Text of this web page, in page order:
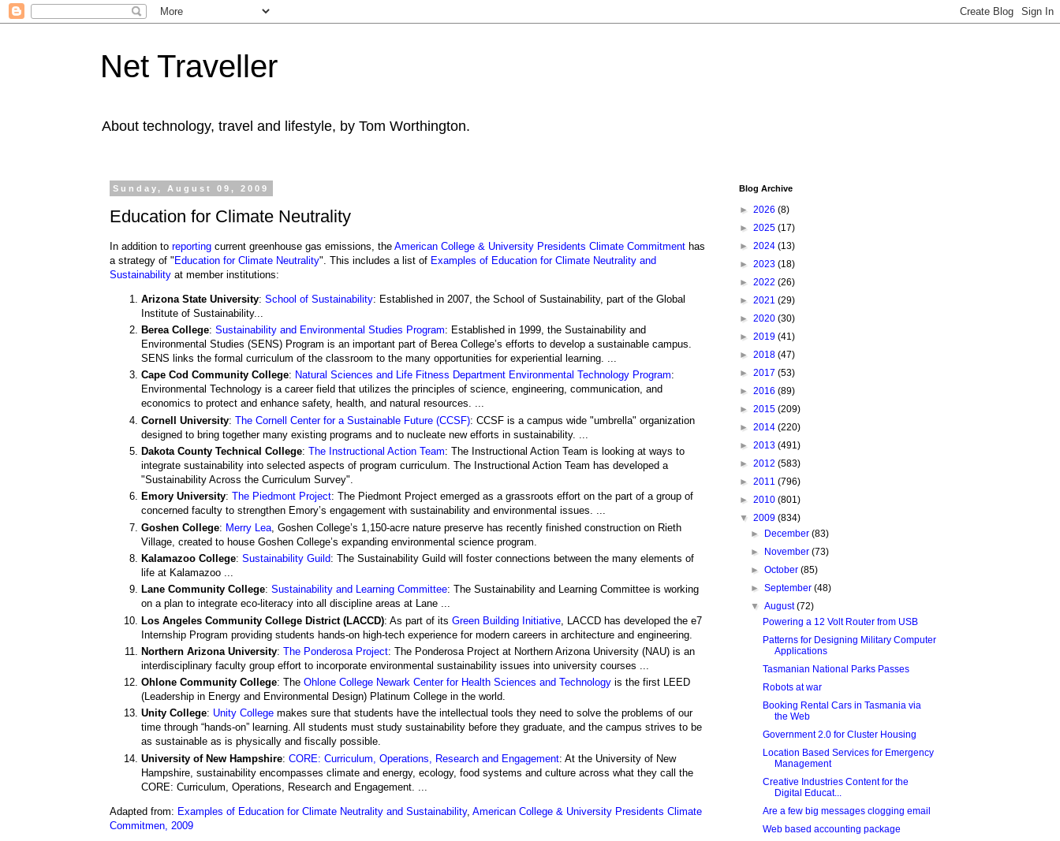
Net Traveller
About technology, travel and lifestyle, by Tom Worthington.
Sunday, August 09, 2009
Education for Climate Neutrality
In addition to reporting current greenhouse gas emissions, the American College & University Presidents Climate Commitment has
a strategy of "Education for Climate Neutrality". This includes a list of Examples of Education for Climate Neutrality and
Sustainability at member institutions:
Arizona State University: School of Sustainability: Established in 2007, the School of Sustainability, part of the Global
Institute of Sustainability...
Berea College: Sustainability and Environmental Studies Program: Established in 1999, the Sustainability and
Environmental Studies (SENS) Program is an important part of Berea College’s efforts to develop a sustainable campus.
SENS links the formal curriculum of the classroom to the many opportunities for experiential learning. ...
Cape Cod Community College: Natural Sciences and Life Fitness Department Environmental Technology Program:
Environmental Technology is a career field that utilizes the principles of science, engineering, communication, and
economics to protect and enhance safety, health, and natural resources. ...
Cornell University: The Cornell Center for a Sustainable Future (CCSF): CCSF is a campus wide "umbrella" organization
designed to bring together many existing programs and to nucleate new efforts in sustainability. ...
Dakota County Technical College: The Instructional Action Team: The Instructional Action Team is looking at ways to
integrate sustainability into selected aspects of program curriculum. The Instructional Action Team has developed a
"Sustainability Across the Curriculum Survey".
Emory University: The Piedmont Project: The Piedmont Project emerged as a grassroots effort on the part of a group of
concerned faculty to strengthen Emory’s engagement with sustainability and environmental issues. ...
Goshen College: Merry Lea , Goshen College’s 1,150-acre nature preserve has recently finished construction on Rieth
Village, created to house Goshen College’s expanding environmental science program.
Kalamazoo College: Sustainability Guild: The Sustainability Guild will foster connections between the many elements of
life at Kalamazoo ...
Lane Community College: Sustainability and Learning Committee: The Sustainability and Learning Committee is working
on a plan to integrate eco-literacy into all discipline areas at Lane ...
Los Angeles Community College District (LACCD): As part of its Green Building Initiative , LACCD has developed the e7
Internship Program providing students hands-on high-tech experience for modern careers in architecture and engineering.
Northern Arizona University: The Ponderosa Project: The Ponderosa Project at Northern Arizona University (NAU) is an
interdisciplinary faculty group effort to incorporate environmental sustainability issues into university courses ...
Ohlone Community College: The Ohlone College Newark Center for Health Sciences and Technology is the first LEED
(Leadership in Energy and Environmental Design) Platinum College in the world.
Unity College: Unity College makes sure that students have the intellectual tools they need to solve the problems of our
time through “hands-on” learning. All students must study sustainability before they graduate, and the campus strives to be
as sustainable as is physically and fiscally possible.
University of New Hampshire: CORE: Curriculum, Operations, Research and Engagement: At the University of New
Hampshire, sustainability encompasses climate and energy, ecology, food systems and culture across what they call the
CORE: Curriculum, Operations, Research and Engagement. ...
Adapted from: Examples of Education for Climate Neutrality and Sustainability, American College & University Presidents Climate
Commitmen, 2009
Blog Archive
► 2026 (8)
► 2025 (17)
► 2024 (13)
► 2023 (18)
► 2022 (26)
► 2021 (29)
► 2020 (30)
► 2019 (41)
► 2018 (47)
► 2017 (53)
► 2016 (89)
► 2015 (209)
► 2014 (220)
► 2013 (491)
► 2012 (583)
► 2011 (796)
► 2010 (801)
▼ 2009 (834)
►
December(83)
►
November(73)
►October(85)
►September(48)
▼August(72)
Powering a 12 Volt Router from USB
Patterns for Designing Military Computer
Applications
Tasmanian National Parks Passes
Robots at war
Booking Rental Cars in Tasmania via
the Web
Government 2.0 for Cluster Housing
Location Based Services for Emergency
Management
Creative Industries Content for the
Digital Educat...
Are a few big messages clogging email
Web based accounting package